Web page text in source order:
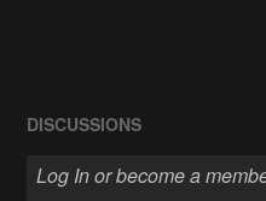
DISCUSSIONS